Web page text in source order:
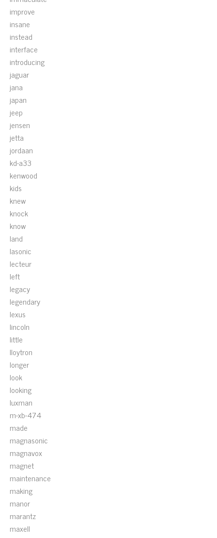
improve
insane
instead
interface
introducing
jaguar
jana
japan
jeep
jensen
jetta
jordaan
kd-a33
kenwood
kids
knew
knock
know
land
lasonic
lecteur
left
legacy
legendary
lexus
lincoln
little
lloytron
longer
look
looking
luxman
m-xb-474
made
magnasonic
magnavox
magnet
maintenance
making
manor
marantz
maxell